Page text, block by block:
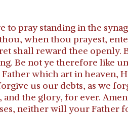
pray standing in the
when thou prayest,
shall reward thee openly.
Be not ye therefore like
which art in heaven,
us our debts, as we
the glory, for ever.
neither will your Father